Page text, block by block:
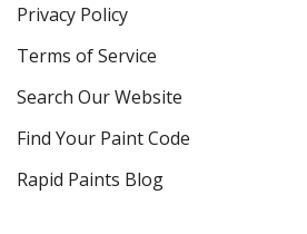
Privacy Policy
Terms of Service
Search Our Website
Find Your Paint Code
Rapid Paints Blog